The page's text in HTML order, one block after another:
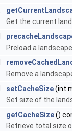
Get the current
Preload a
Remove a
setCacheSize(int
Set size of the
getCacheSize()
Retrieve total size